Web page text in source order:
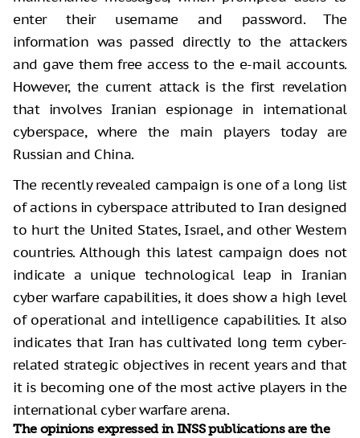
enter their username and password. The
information was passed directly to the attackers
and gave them free access to the e-mail accounts.
However, the current attack is the first revelation
that involves Iranian espionage in international
cyberspace, where the main players today are
Russian and China.
The recently revealed campaign is one of a long list
of actions in cyberspace attributed to Iran designed
to hurt the United States, Israel, and other Western
countries. Although this latest campaign does not
indicate a unique technological leap in Iranian
cyber warfare capabilities, it does show a high level
of operational and intelligence capabilities. It also
indicates that Iran has cultivated long term cyber-
related strategic objectives in recent years and that
it is becoming one of the most active players in the
international cyber warfare arena.
The opinions expressed in INSS publications are the